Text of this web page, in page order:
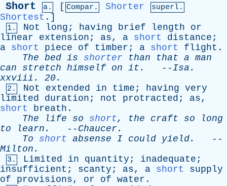
Short a. [ Compar. Shorter superl.
Shortest .]
1. Not long ; having brief length
or
linear
extension ; as, a short distance ;
a short piece of timber ; a short flight .
The bed is shorter than that a man
can
stretch himself on it . -- Isa .
xxviii . 20.
2. Not extended in time ; having very
limited
duration ; not protracted ; as,
short
breath .
The
life so short, the craft so
long
to
learn . -- Chaucer .
To
short absense I could yield.
--
Milton .
3. Limited in quantity ; inadequate ;
insufficient ; scanty ; as, a short
supply
of
provisions, or of water .